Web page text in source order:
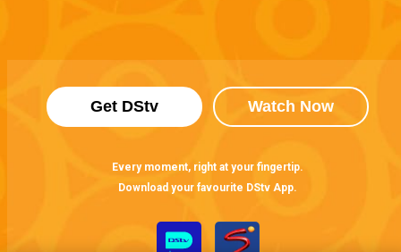
Get DStv Watch Now
Every moment, right at your fingertip.
Download your favourite DStv App.